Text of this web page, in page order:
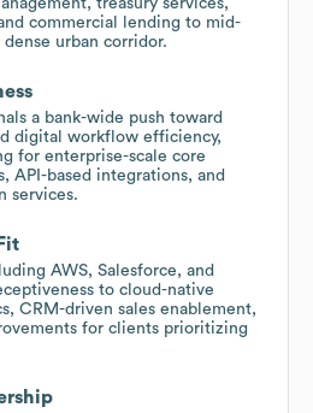
treasury services,
commercial lending to mid-
urban corridor.
a bank-wide push toward
digital workflow efficiency,
for enterprise-scale core
API-based integrations, and
services.
AWS, Salesforce, and
to cloud-native
CRM-driven sales enablement,
for clients prioritizing